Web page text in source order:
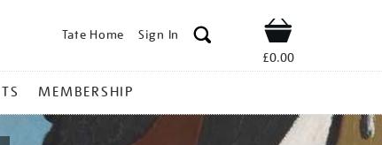
Tate Home Sign In Shop
£0.00
MEMBERSHIP